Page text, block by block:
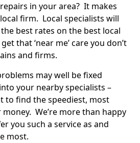
in your area? It makes
firm. Local specialists will
best rates on the best local
that ‘near me’ care you don’t
and firms.
may well be fixed
your nearby specialists –
to find the speediest, most
We’re more than happy
you such a service as and
most.